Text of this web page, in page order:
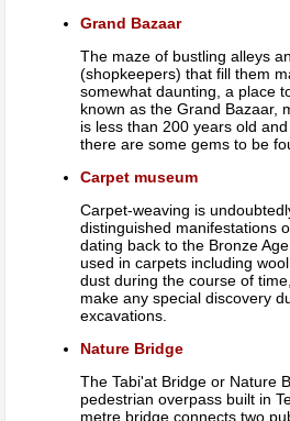
Grand Bazaar
The maze of bustling alleys
(shopkeepers) that fill them
somewhat daunting, a place
known as the Grand Bazaar,
is less than 200 years old
there are some gems to be
Carpet museum
Carpet-weaving is
distinguished manifestations
dating back to the Bronze
used in carpets including
dust during the course of
make any special discovery
excavations.
Nature Bridge
The Tabi'at Bridge or Nature
pedestrian overpass built in
metre bridge connects two